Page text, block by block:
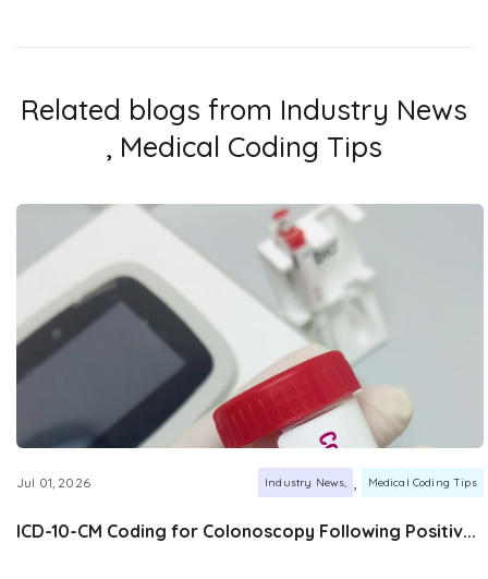
Related blogs from Industry News
, Medical Coding Tips
Jul 01, 2026 Industry News , Medical Coding Tips
ICD-10-CM Coding for Colonoscopy Following Positiv...